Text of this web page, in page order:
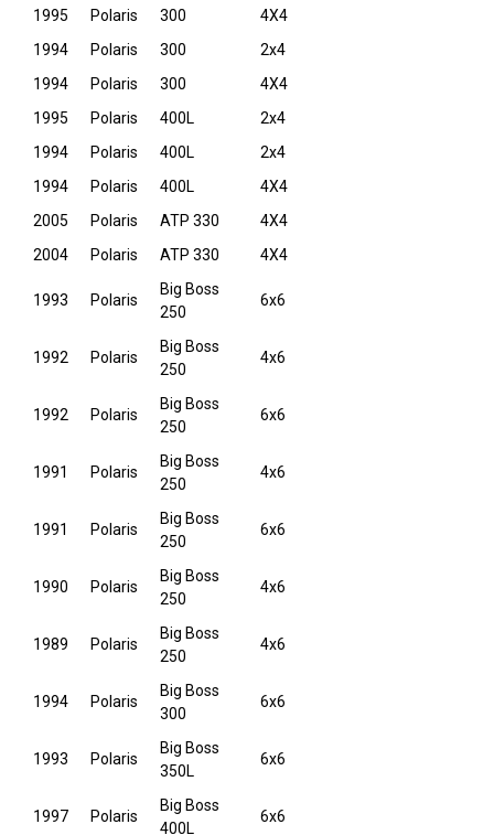
1995
Polaris 300
4X4
1994
Polaris 300
2x4
1994
Polaris 300
4X4
1995
Polaris 400L
2x4
1994
Polaris 400L
2x4
1994
Polaris 400L
4X4
2005
Polaris ATP 330
4X4
2004
Polaris ATP 330 4X4
1993 Polaris
Big Boss
250
6x6
1992 Polaris
Big Boss
250
4x6
1992 Polaris
Big Boss
250
6x6
1991 Polaris
Big Boss
250
4x6
1991 Polaris
Big Boss
250
6x6
1990 Polaris
Big Boss
250
4x6
1989 Polaris
Big Boss
250
4x6
1994 Polaris
Big Boss
300
6x6
1993 Polaris
Big Boss
350L
6x6
1997 Polaris
Big Boss
400L
6x6